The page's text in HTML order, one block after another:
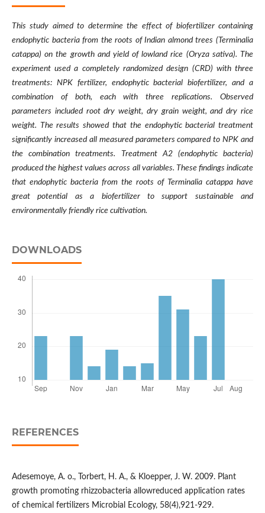
This study aimed to determine the effect of biofertilizer containing
endophytic bacteria from the roots of Indian almond trees (Terminalia
catappa) on the growth and yield of lowland rice (Oryza sativa). The
experiment used a completely randomized design (CRD) with three
treatments: NPK fertilizer, endophytic bacterial biofertilizer, and a
combination of both, each with three replications. Observed
parameters included root dry weight, dry grain weight, and dry rice
weight. The results showed that the endophytic bacterial treatment
significantly increased all measured parameters compared to NPK and
the combination treatments. Treatment A2 (endophytic bacteria)
produced the highest values across all variables. These findings indicate
that endophytic bacteria from the roots of Terminalia catappa have
great potential as a biofertilizer to support sustainable and
environmentally friendly rice cultivation.
DOWNLOADS
REFERENCES
Adesemoye, A. o., Torbert, H. A., & Kloepper, J. W. 2009. Plant
growth promoting rhizzobacteria allowreduced application rates
of chemical fertilizers Microbial Ecology, 58(4),921-929.